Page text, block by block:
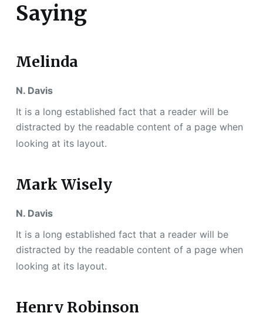
Saying
Melinda
N. Davis
It is a long established fact that a reader will be
distracted by the readable content of a page when
looking at its layout.
Mark Wisely
N. Davis
It is a long established fact that a reader will be
distracted by the readable content of a page when
looking at its layout.
Henry Robinson